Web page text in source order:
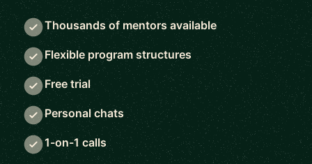
Thousands of mentors available
Flexible program structures
Free trial
Personal chats
1-on-1 calls